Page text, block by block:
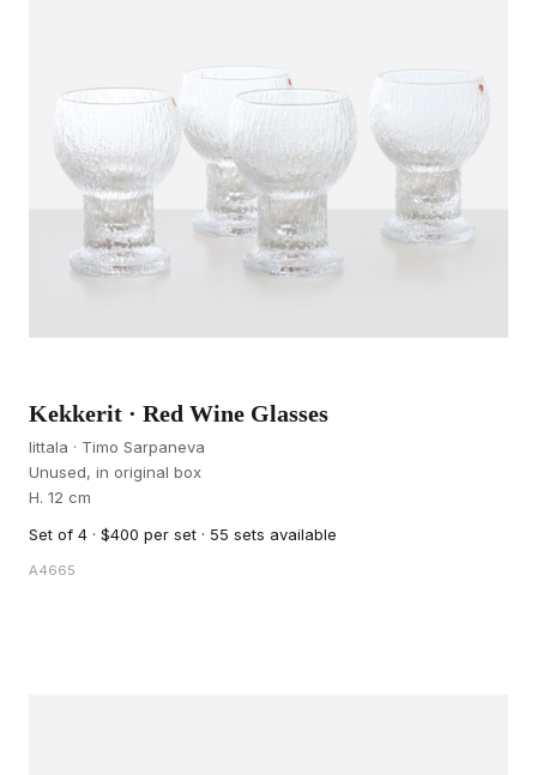
Kekkerit · Red Wine Glasses
Iittala · Timo Sarpaneva
Unused, in original box
H. 12 cm
Set of 4 · $400 per set · 55 sets available
A4665